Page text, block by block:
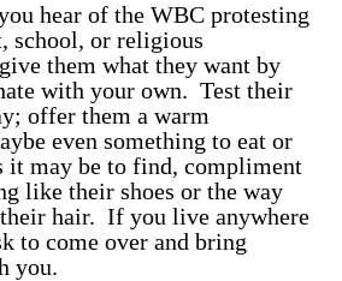
hear of the WBC protesting
school, or religious
them what they want by
with your own. Test their
offer them a warm
even something to eat or
it may be to find, compliment
like their shoes or the way
hair. If you live anywhere
to come over and bring
you.